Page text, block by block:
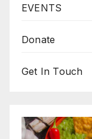
EVENTS
Donate
Get In Touch